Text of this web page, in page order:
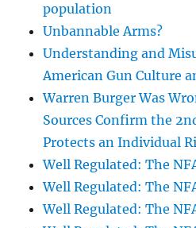
population
Unbannable Arms?
Understanding and
American Gun Culture
Warren Burger Was
Sources Confirm the
Protects an Individual
Well Regulated: The
Well Regulated: The
Well Regulated: The